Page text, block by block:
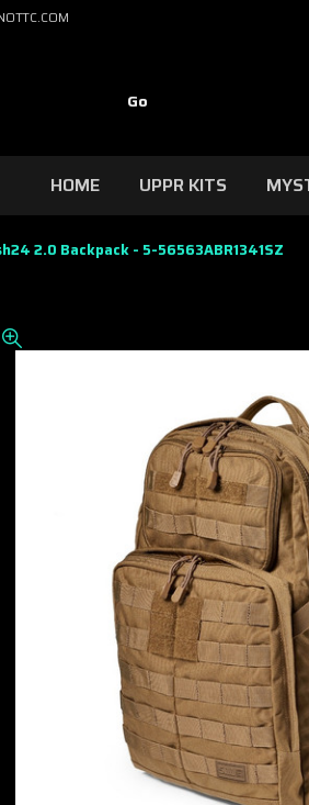
HOME UPPR KITS
2.0 Backpack - 5-56563ABR1341SZ